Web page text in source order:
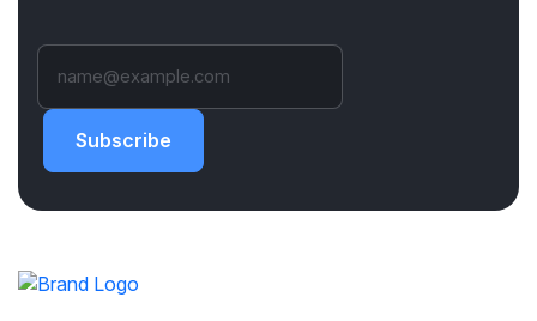
Subscribe